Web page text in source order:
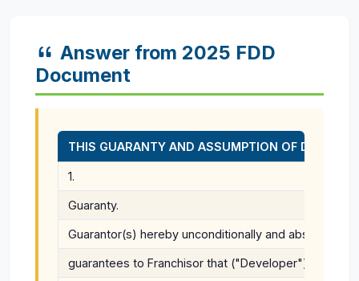
Answer from 2025 FDD
Document
THIS GUARANTY AND ASSUMPTION OF
1.
Guaranty.
Guarantor(s) hereby unconditionally and absolutely
guarantees to Franchisor that ("Developer") shall